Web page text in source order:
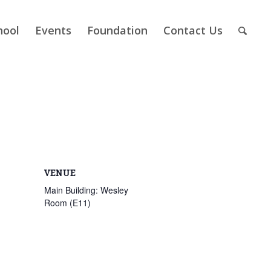
Events Foundation Contact Us
VENUE
Main Building: Wesley
Room (E11)